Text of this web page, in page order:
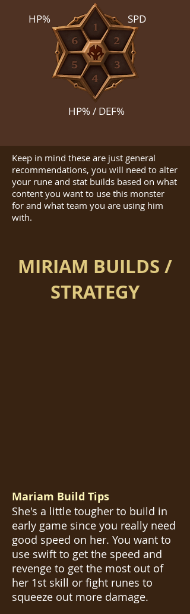
SPD
HP%
HP% / DEF%
Keep in mind these are just general
recommendations, you will need to alter
your rune and stat builds based on what
content you want to use this monster
for and what team you are using him
with.
MIRIAM BUILDS /
STRATEGY
Mariam Build Tips
She's a little tougher to build in
early game since you really need
good speed on her. You want to
use swift to get the speed and
revenge to get the most out of
her 1st skill or fight runes to
squeeze out more damage.